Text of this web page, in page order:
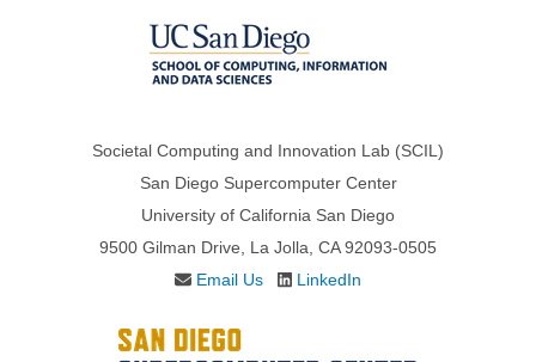
Societal Computing and Innovation Lab (SCIL)
San Diego Supercomputer Center
University of California San Diego
9500 Gilman Drive, La Jolla, CA 92093-0505
Email Us
LinkedIn